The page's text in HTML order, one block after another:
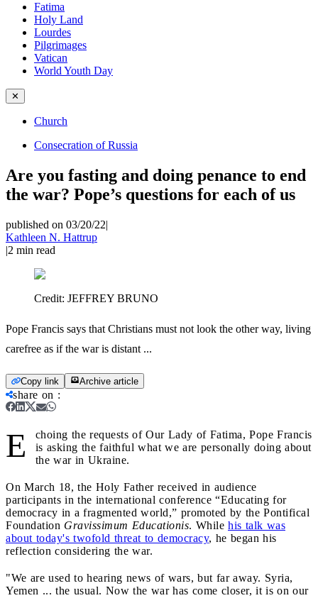
Fatima
Holy Land
Lourdes
Pilgrimages
Vatican
World Youth Day
✕
Church
Consecration of Russia
Are you fasting and doing penance to end
the war? Pope’s questions for each of us
published on 03/20/22|
Kathleen N. Hattrup
|2 min read
Credit: JEFFREY BRUNO
Pope Francis says that Christians must not look the other way, living
carefree as if the war is distant ...
Copy link Archive article
share on :
E
choing the requests of Our Lady of Fatima, Pope Francis
is asking the faithful what we are personally doing about
the war in Ukraine.
On March 18, the Holy Father received in audience
participants in the international conference “Educating for
democracy in a fragmented world,” promoted by the Pontifical
Foundation Gravissimum Educationis. While his talk was
about today's twofold threat to democracy, he began his
reflection considering the war.
"We are used to hearing news of wars, but far away. Syria,
Yemen ... the usual. Now the war has come closer, it is on our